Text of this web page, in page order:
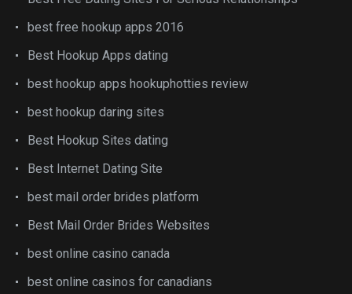
best free hookup apps 2016
Best Hookup Apps dating
best hookup apps hookuphotties review
best hookup daring sites
Best Hookup Sites dating
Best Internet Dating Site
best mail order brides platform
Best Mail Order Brides Websites
best online casino canada
best online casinos for canadians